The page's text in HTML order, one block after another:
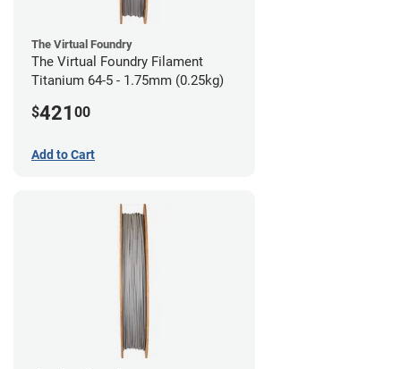
The Virtual Foundry
The Virtual Foundry Filament
Titanium 64-5 - 1.75mm (0.25kg)
$421 00
Add to Cart